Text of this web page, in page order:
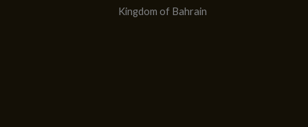
Kingdom of Bahrain